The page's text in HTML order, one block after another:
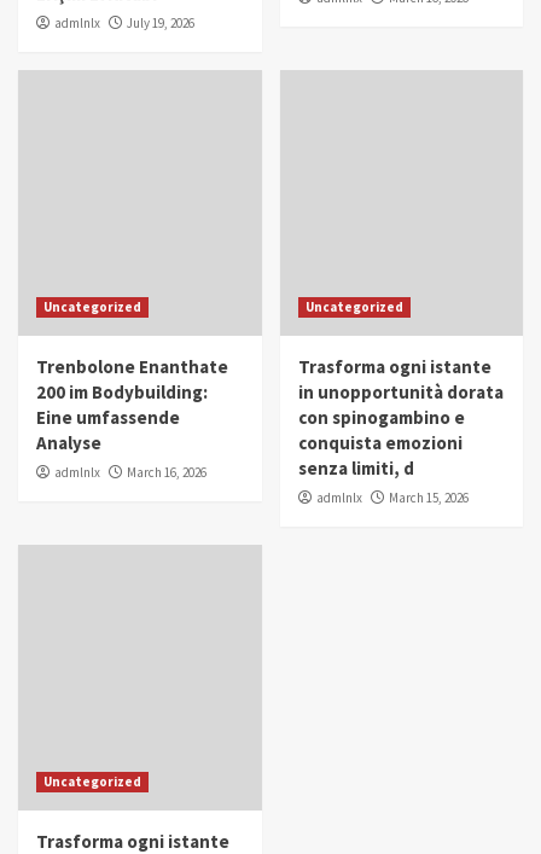
admlnlx July 19, 2026
Uncategorized
Trenbolone Enanthate
200 im Bodybuilding:
Eine umfassende
Analyse
admlnlx March 16, 2026
Uncategorized
Trasforma ogni istante
in unopportunità dorata
con spinogambino e
conquista emozioni
senza limiti, d
admlnlx March 15, 2026
Uncategorized
Trasforma ogni istante